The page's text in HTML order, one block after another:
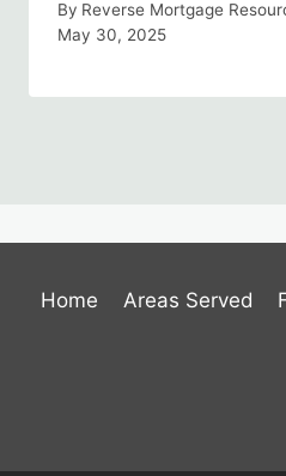
By Reverse Mortgage
May 30, 2025
Home Areas Served